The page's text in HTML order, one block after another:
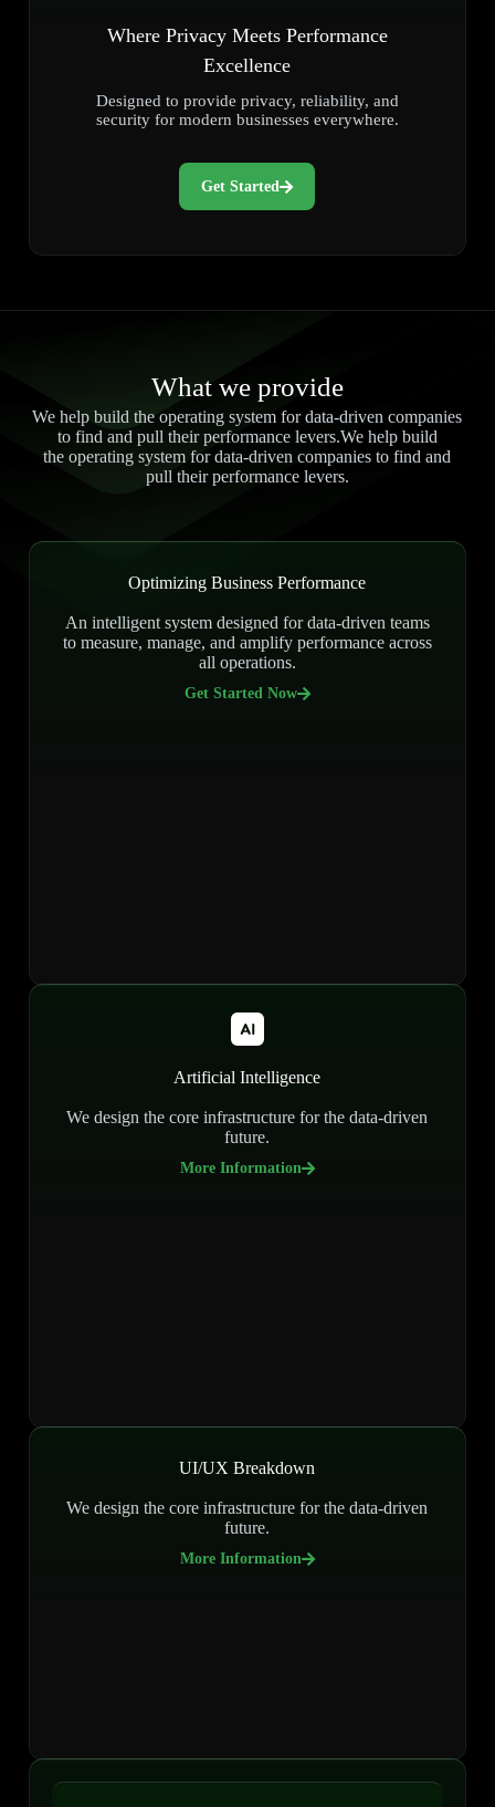
Where Privacy Meets Performance
Excellence
Designed to provide privacy, reliability, and
security for modern businesses everywhere.
Get Started
What we provide
We help build the operating system for data-driven companies
to find and pull their performance levers.We help build
the operating system for data-driven companies to find and
pull their performance levers.
Optimizing Business Performance
An intelligent system designed for data-driven teams
to measure, manage, and amplify performance across
all operations.
Get Started Now
Artificial Intelligence
We design the core infrastructure for the data-driven
future.
More Information
UI/UX Breakdown
We design the core infrastructure for the data-driven
future.
More Information